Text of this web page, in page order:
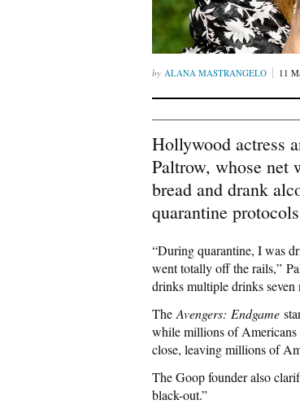
ALANA MASTRANGELO 11
Hollywood actress
Paltrow, whose net
bread and drank
quarantine
“During quarantine, I was
went totally off the rails,”
drinks multiple drinks seven
The Avengers: Endgame
while millions of Americans
close, leaving millions of
The Goop founder also
black-out.”